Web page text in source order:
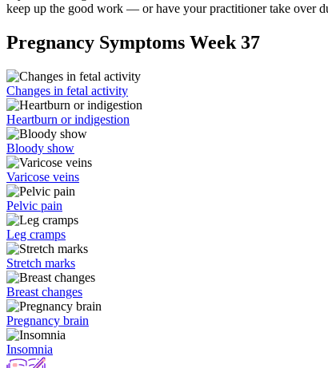
keep up the good work — or have your practitioner take over
Pregnancy Symptoms Week 37
Changes in fetal activity
Heartburn or indigestion
Bloody show
Varicose veins
Pelvic pain
Leg cramps
Stretch marks
Breast changes
Pregnancy brain
Insomnia